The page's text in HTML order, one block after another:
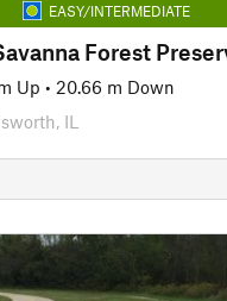
EASY/INTERMEDIATE
Forest
Up • 20.66 m Down
IL